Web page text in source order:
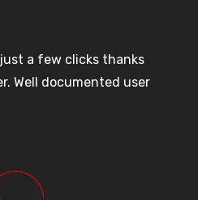
a few clicks thanks
Well documented user